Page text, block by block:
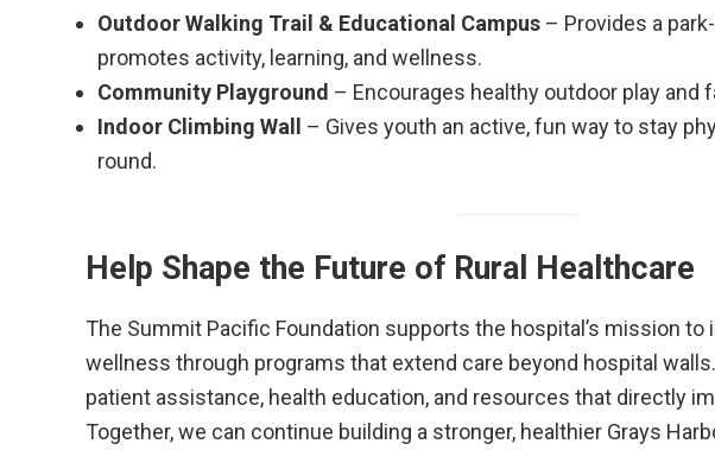
Outdoor Walking Trail & Educational Campus – Provides a
promotes activity, learning, and wellness.
Community Playground – Encourages healthy outdoor play and
Indoor Climbing Wall – Gives youth an active, fun way to stay
round.
Help Shape the Future of Rural Healthcare
The Summit Pacific Foundation supports the hospital’s mission to
wellness through programs that extend care beyond hospital
patient assistance, health education, and resources that directly
Together, we can continue building a stronger, healthier Grays